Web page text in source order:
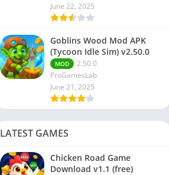
June 22, 2025
Goblins Wood Mod APK
(Tycoon Idle Sim) v2.50.0
MOD
2.50.0
ProGamesLab
June 21, 2025
LATEST GAMES
Chicken Road Game
Download v1.1 (free)